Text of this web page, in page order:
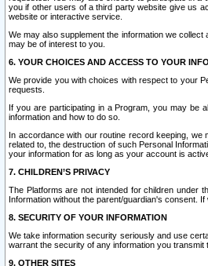
you if other users of a third party website give us
website or interactive service.
We may also supplement the information we
may be of interest to you.
6. YOUR CHOICES AND ACCESS TO YOUR
We provide you with choices with respect to your
requests.
If you are participating in a Program, you may be
information and how to do so.
In accordance with our routine record keeping, we
related to, the destruction of such Personal
your information for as long as your account is
7. CHILDREN’S PRIVACY
The Platforms are not intended for children under
Information without the parent/guardian's consent.
8. SECURITY OF YOUR INFORMATION
We take information security seriously and use
warrant the security of any information you
9. OTHER SITES